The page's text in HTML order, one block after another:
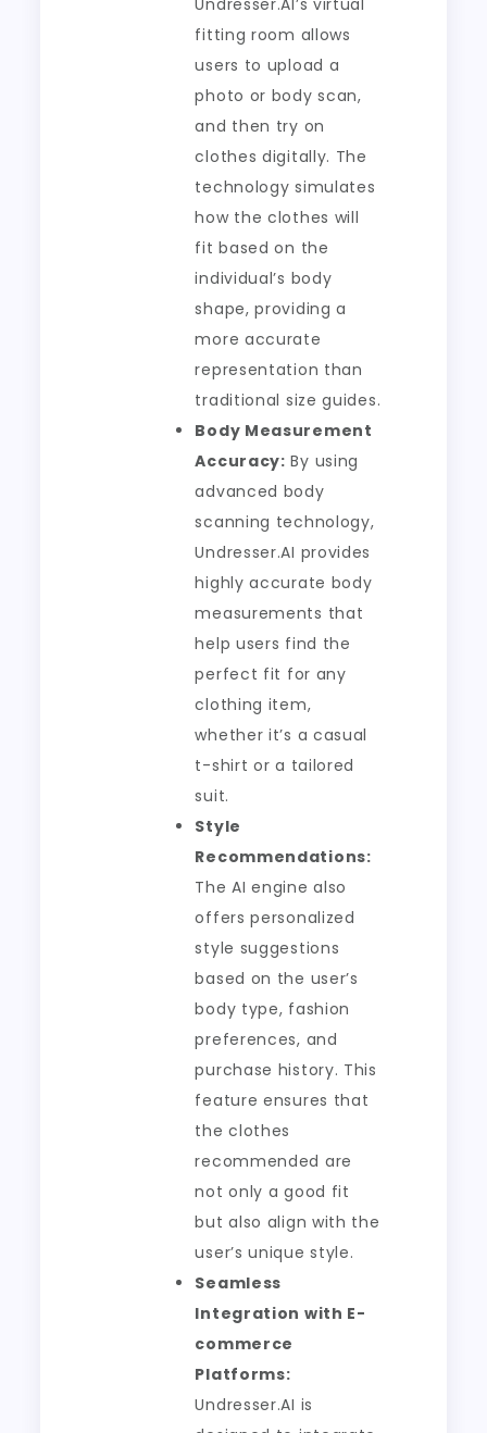
Undresser.AI’s virtual
fitting room allows
users to upload a
photo or body scan,
and then try on
clothes digitally. The
technology simulates
how the clothes will
fit based on the
individual’s body
shape, providing a
more accurate
representation than
traditional size guides.
Body Measurement
Accuracy: By using
advanced body
scanning technology,
Undresser.AI provides
highly accurate body
measurements that
help users find the
perfect fit for any
clothing item,
whether it’s a casual
t-shirt or a tailored
suit.
Style
Recommendations:
The AI engine also
offers personalized
style suggestions
based on the user’s
body type, fashion
preferences, and
purchase history. This
feature ensures that
the clothes
recommended are
not only a good fit
but also align with the
user’s unique style.
Seamless
Integration with E-
commerce
Platforms:
Undresser.AI is